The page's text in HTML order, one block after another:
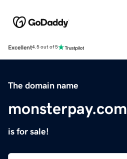
Excellent4.5 out of 5
The domain name
monsterpay.com
is for sale!